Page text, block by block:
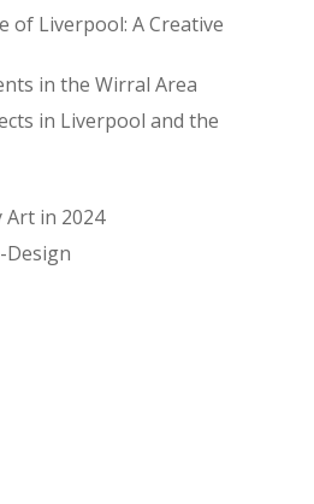
of Liverpool: A Creative
in the Wirral Area
in Liverpool and the
in 2024
Design